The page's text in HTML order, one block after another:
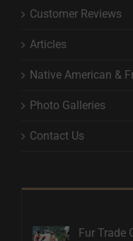
Customer Reviews
Articles
Native American &
Photo Galleries
Contact Us
Fur Trade